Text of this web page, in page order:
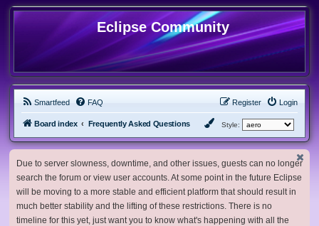
Eclipse Community
Smartfeed FAQ Login
Register
Board index Frequently Asked Questions Style:
Due to server slowness, downtime, and other issues, guests can no longer
search the forum or view user accounts. At some point in the future Eclipse
will be moving to a more stable and efficient platform that should result in
much better stability and the lifting of these restrictions. There is no
timeline for this yet, just want you to know what's happening with all the